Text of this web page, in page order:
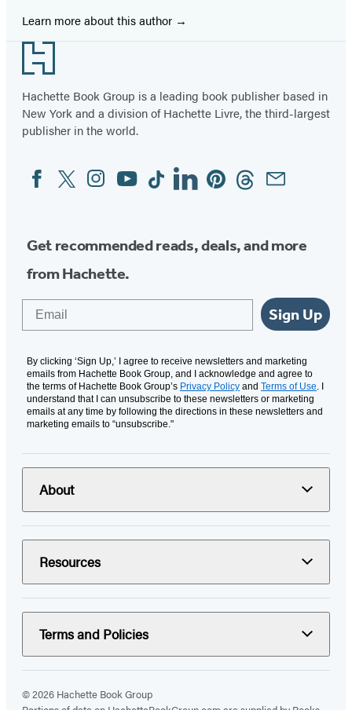
Learn more about this author
Footer
Hachette Book Group is a leading book publisher based in
New York and a division of Hachette Livre, the third-largest
publisher in the world.
Social
Media
FacebookTwitterInstagram
YouTubeTiktokLinkedinPinterestThreadsEmail
Get recommended reads, deals, and more
from Hachette.
Sign Up
By clicking ‘Sign Up,’ I agree to receive newsletters and marketing
emails from Hachette Book Group, and I acknowledge and agree to
the terms of Hachette Book Group’s Privacy Policy and Terms of Use . I
understand that I can unsubscribe to these newsletters or marketing
emails at any time by following the directions in these newsletters and
marketing emails to “unsubscribe."
About
Resources
Terms and Policies
© 2026 Hachette Book Group